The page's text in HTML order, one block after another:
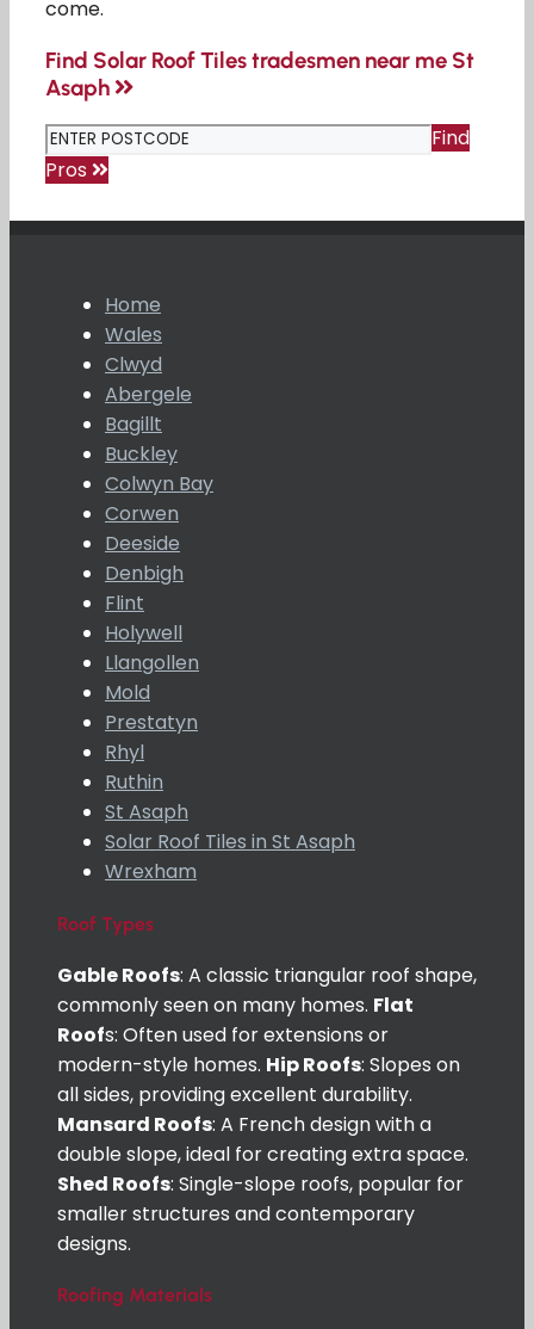
come.
Find Solar Roof Tiles tradesmen near me St
Asaph
Find
Pros
Home
Wales
Clwyd
Abergele
Bagillt
Buckley
Colwyn Bay
Corwen
Deeside
Denbigh
Flint
Holywell
Llangollen
Mold
Prestatyn
Rhyl
Ruthin
St Asaph
Solar Roof Tiles in St Asaph
Wrexham
Roof Types
Gable Roofs: A classic triangular roof shape,
commonly seen on many homes. Flat
Roofs: Often used for extensions or
modern-style homes. Hip Roofs: Slopes on
all sides, providing excellent durability.
Mansard Roofs: A French design with a
double slope, ideal for creating extra space.
Shed Roofs: Single-slope roofs, popular for
smaller structures and contemporary
designs.
Roofing Materials